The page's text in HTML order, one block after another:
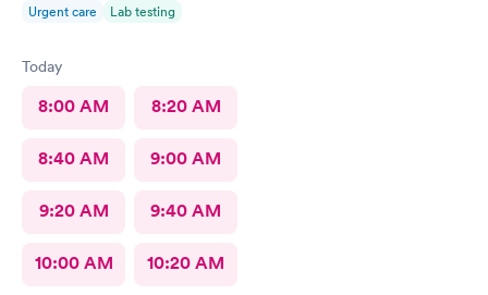
Urgent care Lab testing
Today
8:00 AM 8:20 AM
8:40 AM 9:00 AM
9:20 AM 9:40 AM
10:00 AM 10:20 AM